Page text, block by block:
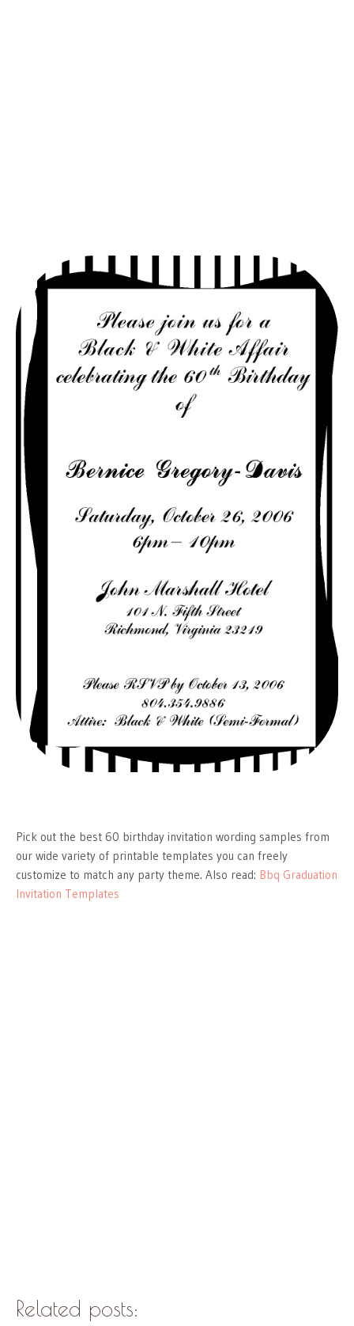
Pick out the best 60 birthday invitation wording samples from
our wide variety of printable templates you can freely
customize to match any party theme. Also read: Bbq Graduation
Invitation Templates
Related posts: